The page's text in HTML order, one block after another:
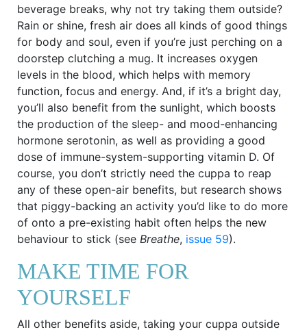
beverage breaks, why not try taking them outside?
Rain or shine, fresh air does all kinds of good things
for body and soul, even if you’re just perching on a
doorstep clutching a mug. It increases oxygen
levels in the blood, which helps with memory
function, focus and energy. And, if it’s a bright day,
you’ll also benefit from the sunlight, which boosts
the production of the sleep- and mood-enhancing
hormone serotonin, as well as providing a good
dose of immune-system-supporting vitamin D. Of
course, you don’t strictly need the cuppa to reap
any of these open-air benefits, but research shows
that piggy-backing an activity you’d like to do more
of onto a pre-existing habit often helps the new
behaviour to stick (see Breathe, issue 59).
MAKE TIME FOR
YOURSELF
All other benefits aside, taking your cuppa outside